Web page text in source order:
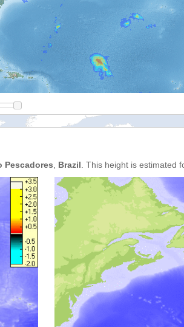
Pescadores Brazil . This height is estimated